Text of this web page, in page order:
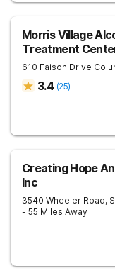
Morris Village
Treatment
610 Faison Drive
3.4 (25)
Creating Hope
Inc
3540 Wheeler Road,
- 55 Miles Away